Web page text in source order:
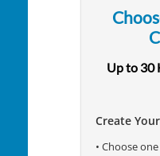
Up to 30
Create
• Choose